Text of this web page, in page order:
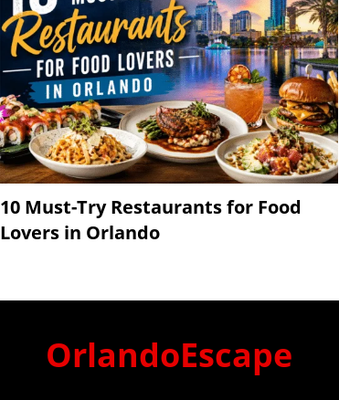
10 Must-Try Restaurants for Food
Lovers in Orlando
OrlandoEscape